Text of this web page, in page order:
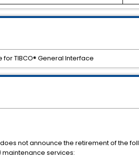
not announce the retirement of the
services:
TIBCO® General Interface